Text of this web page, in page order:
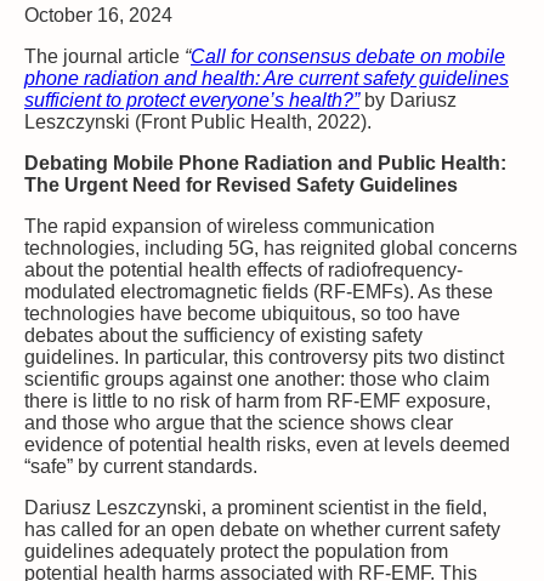
October 16, 2024
The journal article “Call for consensus debate on mobile
phone radiation and health: Are current safety guidelines
sufficient to protect everyone’s health?”by Dariusz
Leszczynski (Front Public Health, 2022).
Debating Mobile Phone Radiation and Public Health:
The Urgent Need for Revised Safety Guidelines
The rapid expansion of wireless communication
technologies, including 5G, has reignited global concerns
about the potential health effects of radiofrequency-
modulated electromagnetic fields (RF-EMFs). As these
technologies have become ubiquitous, so too have
debates about the sufficiency of existing safety
guidelines. In particular, this controversy pits two distinct
scientific groups against one another: those who claim
there is little to no risk of harm from RF-EMF exposure,
and those who argue that the science shows clear
evidence of potential health risks, even at levels deemed
“safe” by current standards.
Dariusz Leszczynski, a prominent scientist in the field,
has called for an open debate on whether current safety
guidelines adequately protect the population from
potential health harms associated with RF-EMF. This